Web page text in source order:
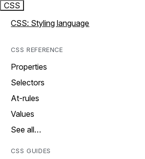
CSS
CSS: Styling language
CSS REFERENCE
Properties
Selectors
At-rules
Values
See all…
CSS GUIDES